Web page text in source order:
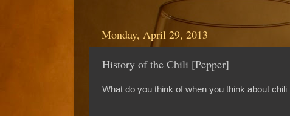
Monday, April 29, 2013
History of the Chili [Pepper]
What do you think of when you think about chili